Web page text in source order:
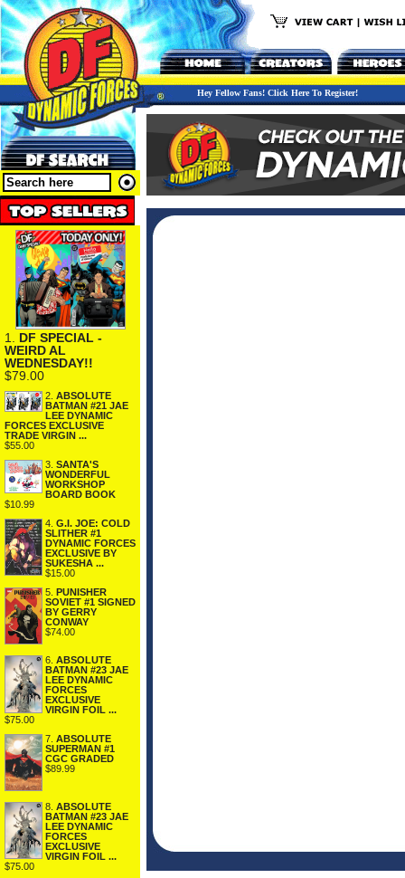
Hey Fellow Fans! Click Here To Register!
1. DF SPECIAL -
WEIRD AL
WEDNESDAY!!
$79.00
2. ABSOLUTE
BATMAN #21 JAE
LEE DYNAMIC
FORCES EXCLUSIVE
TRADE VIRGIN ...
$55.00
3. SANTA'S
WONDERFUL
WORKSHOP
BOARD BOOK
$10.99
4. G.I. JOE: COLD
SLITHER #1
DYNAMIC FORCES
EXCLUSIVE BY
SUKESHA ...
$15.00
5. PUNISHER
SOVIET #1 SIGNED
BY GERRY
CONWAY
$74.00
6. ABSOLUTE
BATMAN #23 JAE
LEE DYNAMIC
FORCES
EXCLUSIVE
VIRGIN FOIL ...
$75.00
7. ABSOLUTE
SUPERMAN #1
CGC GRADED
$89.99
8. ABSOLUTE
BATMAN #23 JAE
LEE DYNAMIC
FORCES
EXCLUSIVE
VIRGIN FOIL ...
$75.00